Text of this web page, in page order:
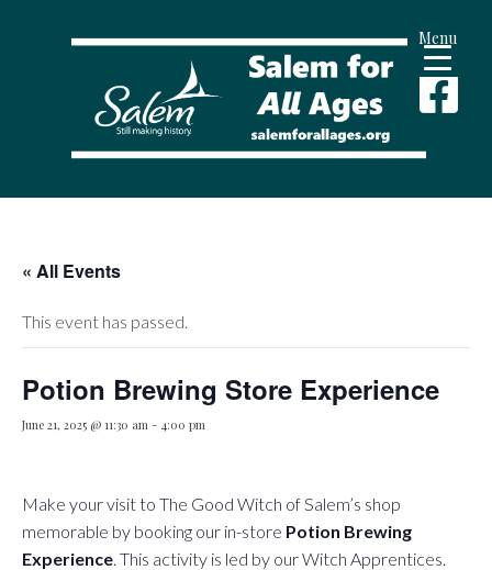
« All Events
This event has passed.
Potion Brewing Store Experience
June 21, 2025 @ 11:30 am - 4:00 pm
Make your visit to The Good Witch of Salem’s shop
memorable by booking our in-store Potion Brewing
Experience. This activity is led by our Witch Apprentices.
Menu